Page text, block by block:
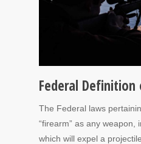
Federal Definition
The Federal laws
“firearm” as any weapon,
which will expel a